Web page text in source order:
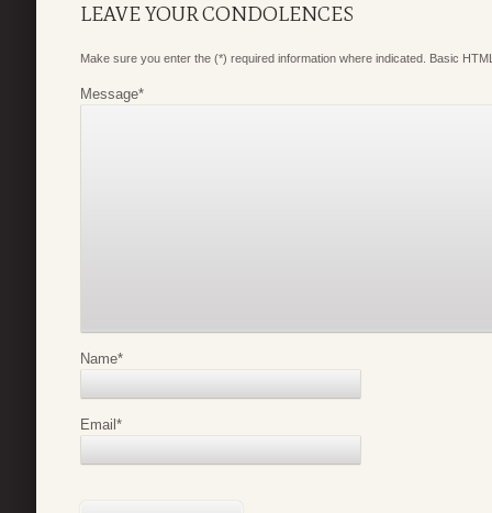
LEAVE YOUR CONDOLENCES
Make sure you enter the (*) required information where indicated. Basic
Message*
Name*
Email*